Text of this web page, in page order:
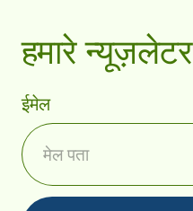
हमारे
ईमेल